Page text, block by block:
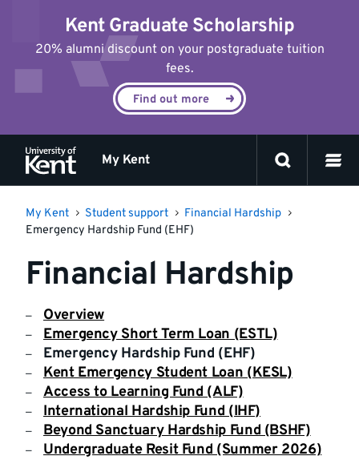
content
Kent Graduate Scholarship
20% alumni discount on your postgraduate tuition
fees.
Find out more
My Kent
My Kent Student support
Financial Hardship
Emergency Hardship Fund (EHF)
Financial Hardship
Overview
Emergency Short Term Loan (ESTL)
Emergency Hardship Fund (EHF)
Kent Emergency Student Loan (KESL)
Access to Learning Fund (ALF)
International Hardship Fund (IHF)
Beyond Sanctuary Hardship Fund (BSHF)
Undergraduate Resit Fund (Summer 2026)